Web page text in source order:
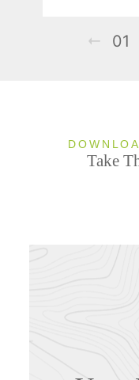
01
Take